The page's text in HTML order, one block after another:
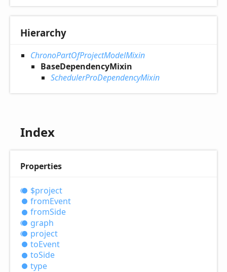
Hierarchy
ChronoPartOfProjectModelMixin
BaseDependencyMixin
SchedulerProDependencyMixin
Index
Properties
$project
fromEvent
fromSide
graph
project
toEvent
toSide
type